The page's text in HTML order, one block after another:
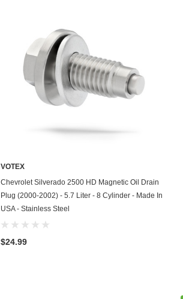
Mercury
Merkur
Morris
ADD TO CART
VOTEX
Chevrolet Silverado 2500 HD Magnetic Oil Drain
Plug (2000-2002) - 5.7 Liter - 8 Cylinder - Made In
USA - Stainless Steel
$24.99